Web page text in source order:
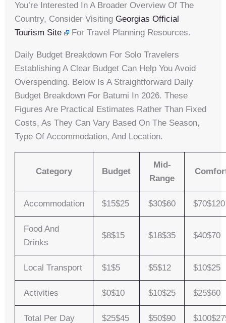
You’re Interested In A Broader Overview Of The
Country, Consider VisitingGeorgias Official
Tourism Site
For Travel Planning Resources.
Daily Budget Breakdown For Solo Travelers
Establishing A Clear Budget Can Help You Avoid
Overspending. Below Is A Straightforward Daily
Budget Breakdown For Batumi In 2026. These
Figures Are Practical Estimates Rather Than Fixed
Costs, As They Can Vary Based On The Season,
Type Of Accommodation, And Location.
Category Budget
Mid-
Range
Accommodation $15$25 $30$60 $70$120
Food And
Drinks
$8$15 $18$35 $40$70
Local Transport $1$5 $5$12 $10$25
Activities $0$10 $10$25 $25$60
Total Per Day $25$45 $50$90